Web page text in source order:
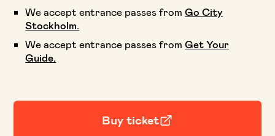
We accept entrance passes fromGo City
Stockholm.
We accept entrance passes fromGet Your
Guide.
Buy ticket